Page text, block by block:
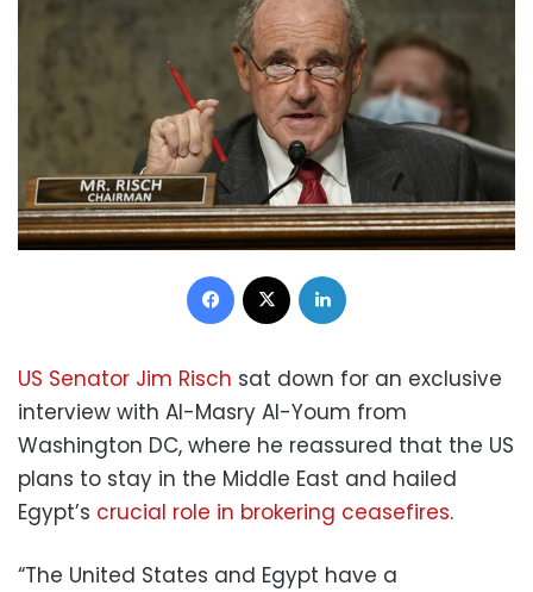
Facebook
US Senator Jim Risch sat down for an exclusive
interview with Al-Masry Al-Youm from
Washington DC, where he reassured that the US
plans to stay in the Middle East and hailed
Egypt’s crucial role in brokering ceasefires.
“The United States and Egypt have a